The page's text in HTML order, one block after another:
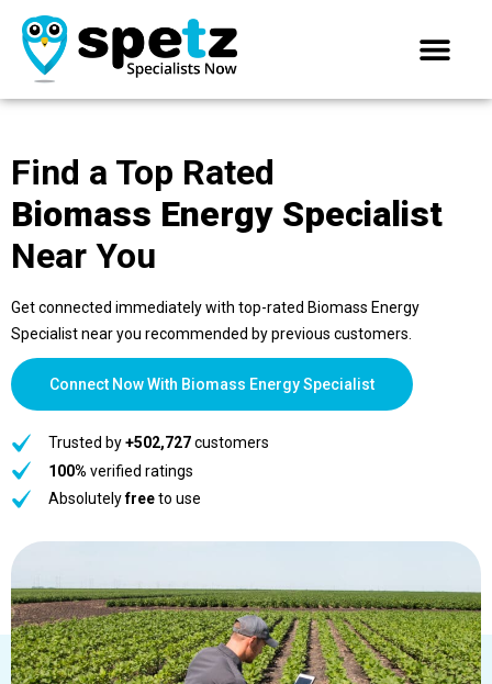
Find a Top Rated
Biomass Energy Specialist
Near You
Get connected immediately with top-rated Biomass Energy
Specialist near you recommended by previous customers.
Connect Now With Biomass Energy Specialist
Trusted by+502,727customers
100% verified ratings
Absolutelyfreeto use